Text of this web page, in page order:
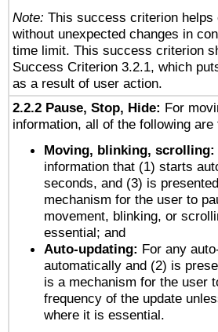
Note: This success criterion
without unexpected changes in
time limit. This success criterion
Success Criterion 3.2.1, which
as a result of user action.
2.2.2 Pause, Stop, Hide: For
information, all of the following are
Moving, blinking, scrolling:
information that (1) starts
seconds, and (3) is
mechanism for the user to
movement, blinking, or
essential; and
Auto-updating: For any
automatically and (2) is
is a mechanism for the user
frequency of the update
where it is essential.